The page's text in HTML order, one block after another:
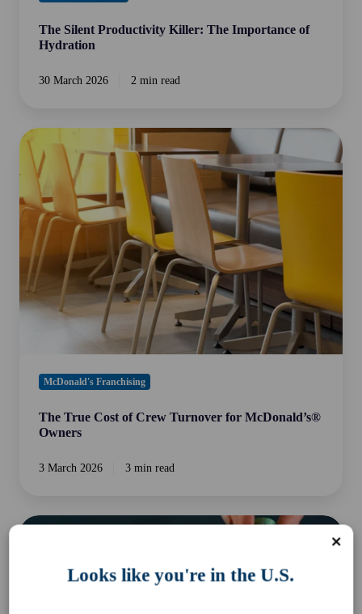
The Silent Productivity Killer: The Importance of
Hydration
30 March 2026 2 min read
The
True
Cost
of
Crew
Turnover
McDonald’s®
Owners
McDonald's Franchising
The True Cost of Crew Turnover for McDonald’s®
Owners
3 March 2026 3 min read
Payday
Looks like you're in the U.S.